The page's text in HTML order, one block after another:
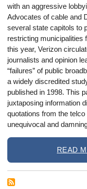
with an aggressive
Advocates of cable and
several state capitols to
restricting municipalities
this year, Verizon
journalists and opinion
“failures” of public
a widely discredited
published in 1998. This
juxtaposing information
quotations from the
unequivocal and
READ